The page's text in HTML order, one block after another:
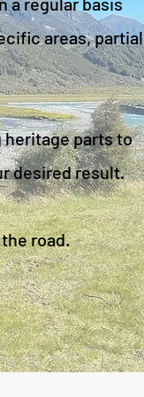
areas, partial
parts to
desired result.
road.